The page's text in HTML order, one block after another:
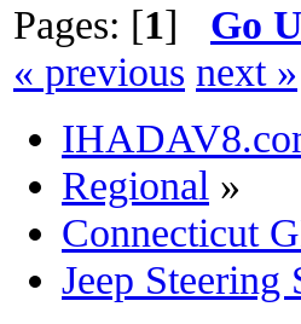
Pages: [1] Go
« previous next »
Regional »
Connecticut
Jeep Steering